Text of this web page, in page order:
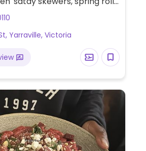
stir fries, tofu salad and
Yarraville, Victoria